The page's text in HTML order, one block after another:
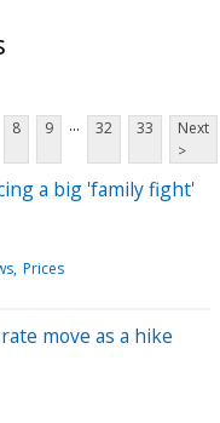
8 9 ... 32 33
Next
>
a big 'family fight'
Prices
move as a hike